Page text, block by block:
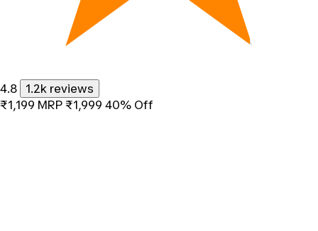
4.8
1.2k reviews
₹1,199 MRP ₹1,999 40% Off